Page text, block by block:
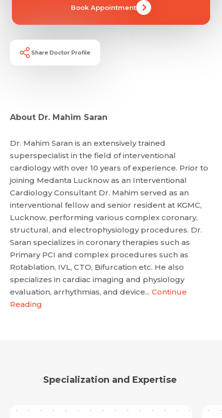
Book Appointment
Share Doctor Profile
About Dr. Mahim Saran
Dr. Mahim Saran is an extensively trained
superspecialist in the field of interventional
cardiology with over 10 years of experience. Prior to
joining Medanta Lucknow as an Interventional
Cardiology Consultant Dr. Mahim served as an
interventional fellow and senior resident at KGMC,
Lucknow, performing various complex coronary,
structural, and electrophysiology procedures. Dr.
Saran specializes in coronary therapies such as
Primary PCI and complex procedures such as
Rotablation, IVL, CTO, Bifurcation etc. He also
specializes in cardiac imaging and physiology
evaluation, arrhythmias, and device... Continue
Reading
Specialization and Expertise